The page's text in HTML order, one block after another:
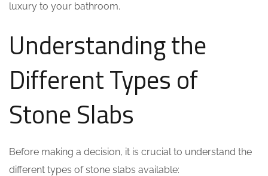
luxury to your bathroom.
Understanding the
Different Types of
Stone Slabs
Before making a decision, it is crucial to understand the
different types of stone slabs available: